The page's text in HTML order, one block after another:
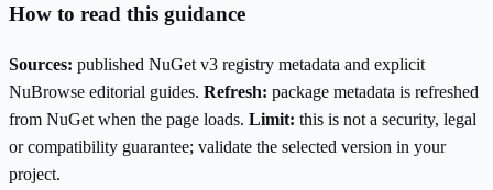
How to read this guidance
Sources: published NuGet v3 registry metadata and explicit
NuBrowse editorial guides. Refresh: package metadata is refreshed
from NuGet when the page loads. Limit: this is not a security, legal
or compatibility guarantee; validate the selected version in your
project.